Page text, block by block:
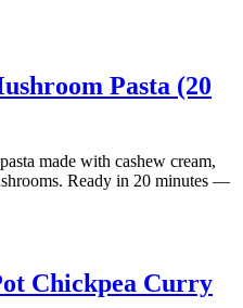
Pasta (20
made with cashew cream,
Ready in 20 minutes —
Chickpea Curry